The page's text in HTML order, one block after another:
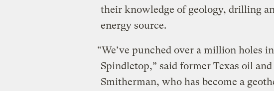
their knowledge of geology, drilling
energy source.
“We’ve punched over a million holes
Spindletop,” said former Texas oil
Smitherman, who has become a